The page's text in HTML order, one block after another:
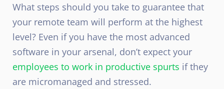
What steps should you take to guarantee that
your remote team will perform at the highest
level? Even if you have the most advanced
software in your arsenal, don’t expect your
employees to work in productive spurts if they
are micromanaged and stressed.